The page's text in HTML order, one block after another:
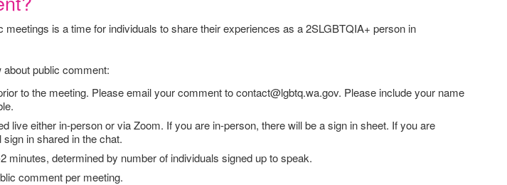
meetings is a time for individuals to share their experiences as a 2SLGBTQIA+ person in
public comment:
to the meeting. Please email your comment to contact@lgbtq.wa.gov. Please include your name
live either in-person or via Zoom. If you are in-person, there will be a sign in sheet. If you are
in shared in the chat.
minutes, determined by number of individuals signed up to speak.
comment per meeting.